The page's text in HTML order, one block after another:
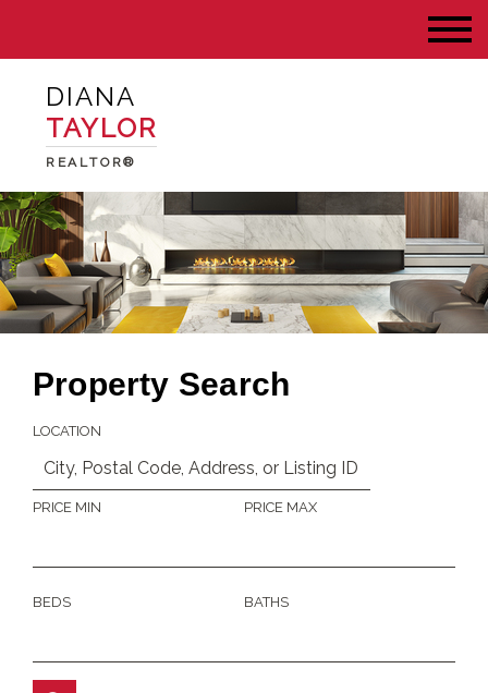
DIANA
TAYLOR
REALTOR®
Property Search
LOCATION
PRICE MIN PRICE MAX
BEDS BATHS